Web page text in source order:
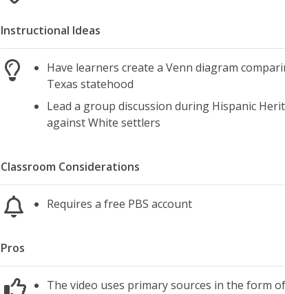
Instructional Ideas
Have learners create a Venn diagram
Texas statehood
Lead a group discussion during Hispanic
against White settlers
Classroom Considerations
Requires a free PBS account
Pros
The video uses primary sources in the form